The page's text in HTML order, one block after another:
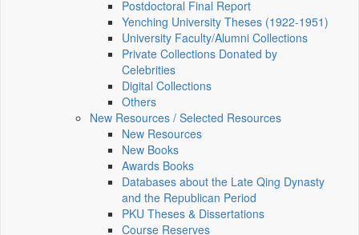
Postdoctoral Final Report
Yenching University Theses (1922‑1951)
University Faculty/Alumni Collections
Private Collections Donated by
Celebrities
Digital Collections
Others
New Resources / Selected Resources
New Resources
New Books
Awards Books
Databases about the Late Qing Dynasty
and the Republican Period
PKU Theses & Dissertations
Course Reserves